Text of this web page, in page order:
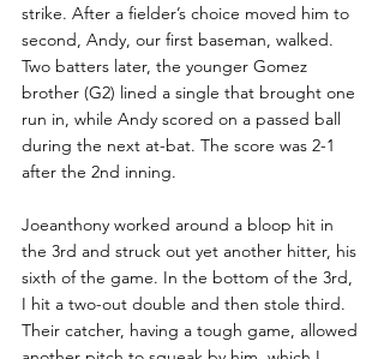
strike. After a fielder’s choice moved him to
second, Andy, our first baseman, walked.
Two batters later, the younger Gomez
brother (G2) lined a single that brought one
run in, while Andy scored on a passed ball
during the next at-bat. The score was 2-1
after the 2nd inning.
Joeanthony worked around a bloop hit in
the 3rd and struck out yet another hitter, his
sixth of the game. In the bottom of the 3rd,
I hit a two-out double and then stole third.
Their catcher, having a tough game, allowed